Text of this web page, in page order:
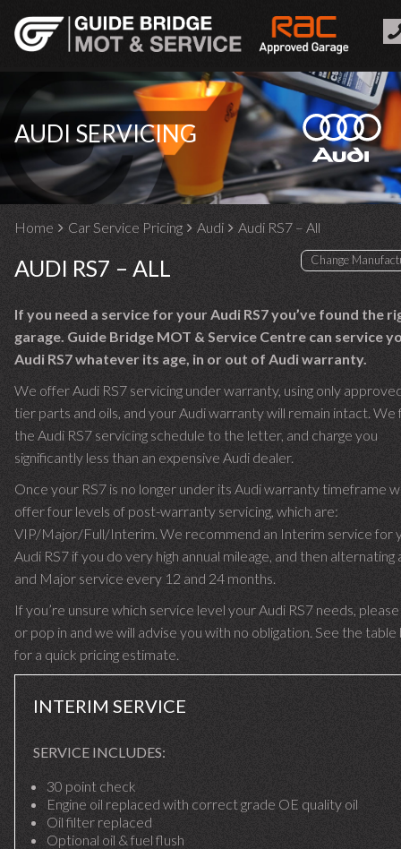
AUDI SERVICING
Home Car Service Pricing Audi Audi RS7 – All
AUDI RS7 – ALL
If you need a service for your Audi RS7 you’ve found the
garage. Guide Bridge MOT & Service Centre can service
Audi RS7 whatever its age, in or out of Audi warranty.
We offer Audi RS7 servicing under warranty, using only
tier parts and oils, and your Audi warranty will remain intact. We
the Audi RS7 servicing schedule to the letter, and charge you
significantly less than an expensive Audi dealer.
Once your RS7 is no longer under its Audi warranty timeframe
offer four levels of post-warranty servicing, which are:
VIP/Major/Full/Interim. We recommend an Interim service for
Audi RS7 if you do very high annual mileage, and then alternating
and Major service every 12 and 24 months.
If you’re unsure which service level your Audi RS7 needs, please
or pop in and we will advise you with no obligation. See the
for a quick pricing estimate.
INTERIM SERVICE
SERVICE INCLUDES:
30 point check
Engine oil replaced with correct grade OE quality oil
Oil filter replaced
Optional oil & fuel flush